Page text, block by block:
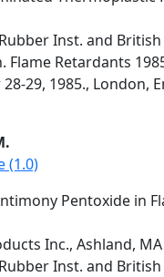
Inst. and British
Flame Retardants
29, 1985., London,
(1.0)
Pentoxide in
Inc., Ashland, MA
Inst. and British